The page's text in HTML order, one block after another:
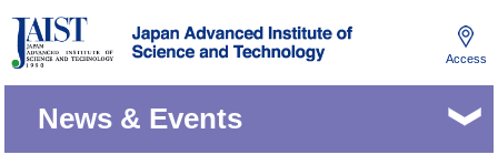
Access
News & Events